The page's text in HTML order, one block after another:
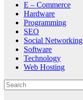
E – Commerce
Hardware
Programming
SEO
Social Networking
Software
Technology
Web Hosting